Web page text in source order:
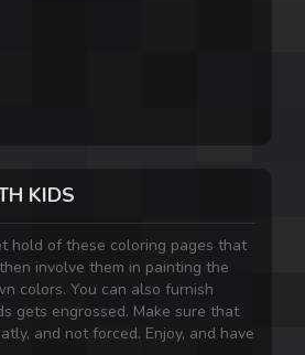
KIDS
hold of these coloring pages that
involve them in painting the
colors. You can also furnish
gets engrossed. Make sure that
and not forced. Enjoy, and have